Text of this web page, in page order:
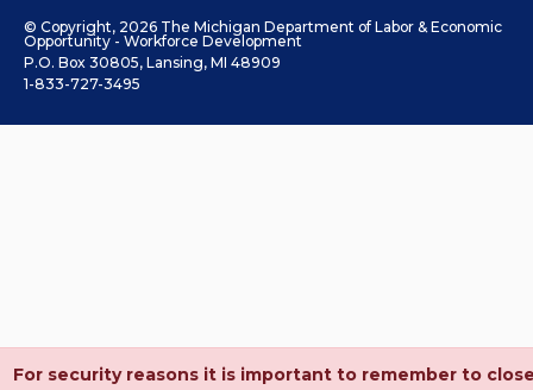
© Copyright, 2026 The Michigan Department of Labor & Economic
Opportunity - Workforce Development
P.O. Box 30805, Lansing, MI 48909
1-833-727-3495
For security reasons it is important to remember to